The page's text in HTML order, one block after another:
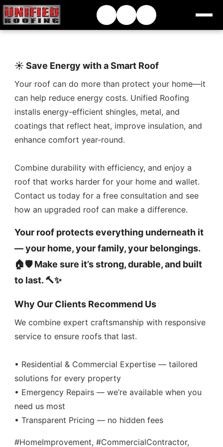
☀️ Save Energy with a Smart Roof
Your roof can do more than protect your home—it
can help reduce energy costs. Unified Roofing
installs energy-efficient shingles, metal, and
coatings that reflect heat, improve insulation, and
enhance comfort year-round.
Combine durability with efficiency, and enjoy a
roof that works harder for your home and wallet.
Contact us today for a free consultation and see
how an upgraded roof can make a difference.
Your roof protects everything underneath it
— your home, your family, your belongings.
🏠🛡️ Make sure it’s strong, durable, and built
to last. 🔨✨
Why Our Clients Recommend Us
We combine expert craftsmanship with responsive
service to ensure roofs that last.
• Residential & Commercial Expertise — tailored
solutions for every property
• Emergency Repairs — we’re available when you
need us most
• Transparent Pricing — no hidden fees
#HomeImprovement, #CommercialContractor,